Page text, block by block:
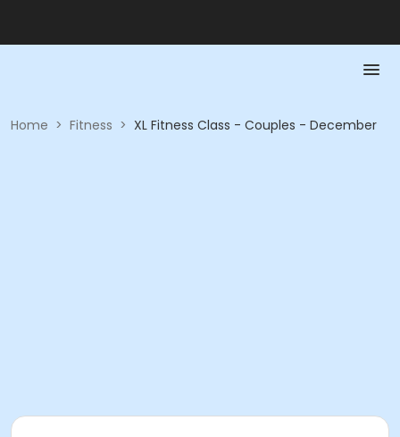
Home > Fitness > XL Fitness Class - Couples - December